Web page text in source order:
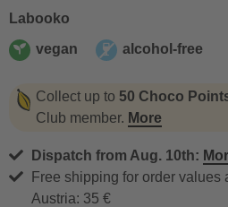
Labooko
vegan
alcohol-free
Collect up to 50 Choco
Club member. More
Dispatch from Aug. 10th:
Free shipping for order values
Austria: 35 €